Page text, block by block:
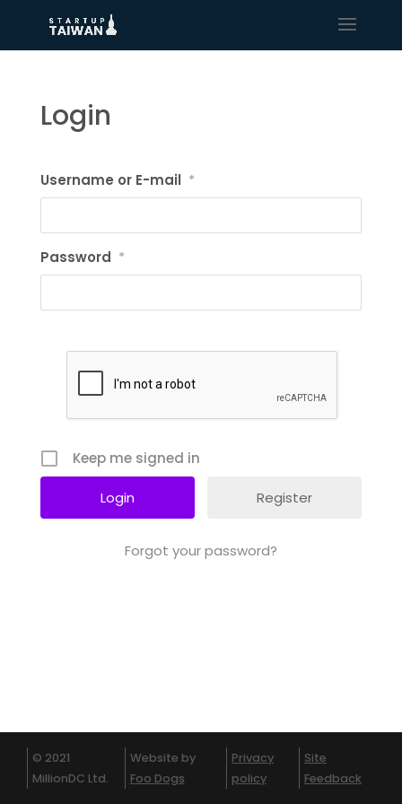
Login
Username or E-mail *
Password *
Keep me signed in
Register
Forgot your password?
© 2021
MillionDC Ltd.
Website by
Foo Dogs
Privacy
policy
Site
Feedback